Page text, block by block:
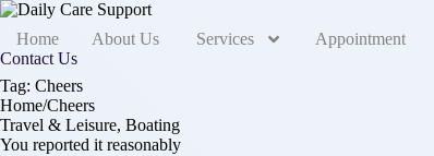
Home About Us Services Appointment
Contact Us
Tag: Cheers
Home/Cheers
Travel & Leisure, Boating
You reported it reasonably